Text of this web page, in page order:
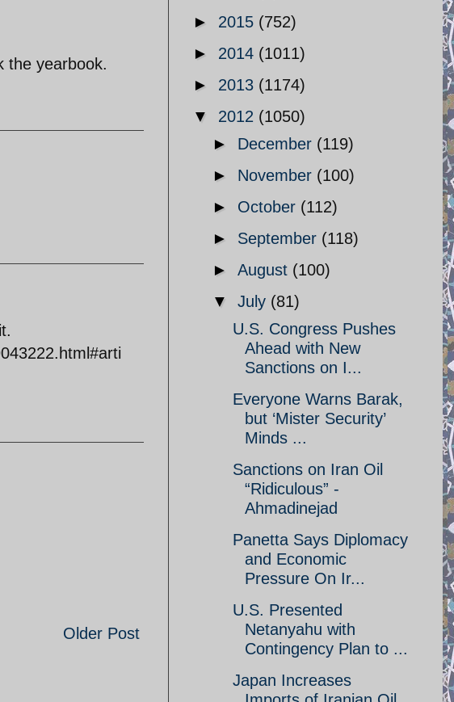
the yearbook.
Older Post
► 2015 (752)
► 2014 (1011)
► 2013 (1174)
▼ 2012 (1050)
► December (119)
► November (100)
► October (112)
► September (118)
► August (100)
▼ July (81)
U.S. Congress Pushes
Ahead with New
Sanctions on I...
Everyone Warns Barak,
but ‘Mister Security’
Minds ...
Sanctions on Iran Oil
“Ridiculous” -
Ahmadinejad
Panetta Says Diplomacy
and Economic
Pressure On Ir...
U.S. Presented
Netanyahu with
Contingency Plan to ...
Japan Increases